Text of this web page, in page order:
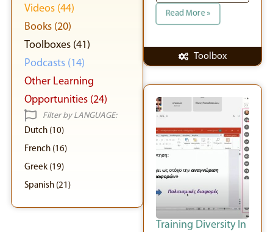
Videos (44)
Books (20)
Toolboxes (41)
Podcasts (14)
Other Learning
Opportunities (24)
Filter by LANGUAGE:
Dutch (10)
French (16)
Greek (19)
Spanish (21)
Read More »
Toolbox
Training Diversity In